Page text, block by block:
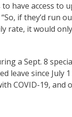
have access to
if they’d run
rate, it would
a Sept. 8
leave since July
COVID-19, and